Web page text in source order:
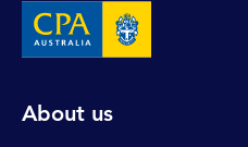
About us